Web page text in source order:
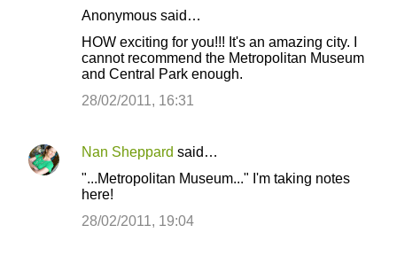
n
t
Anonymous said…
HOW exciting for you!!! It's an amazing city. I
cannot recommend the Metropolitan Museum
and Central Park enough.
28/02/2011, 16:31
Nan Sheppard said…
"...Metropolitan Museum..." I'm taking notes
here!
28/02/2011, 19:04